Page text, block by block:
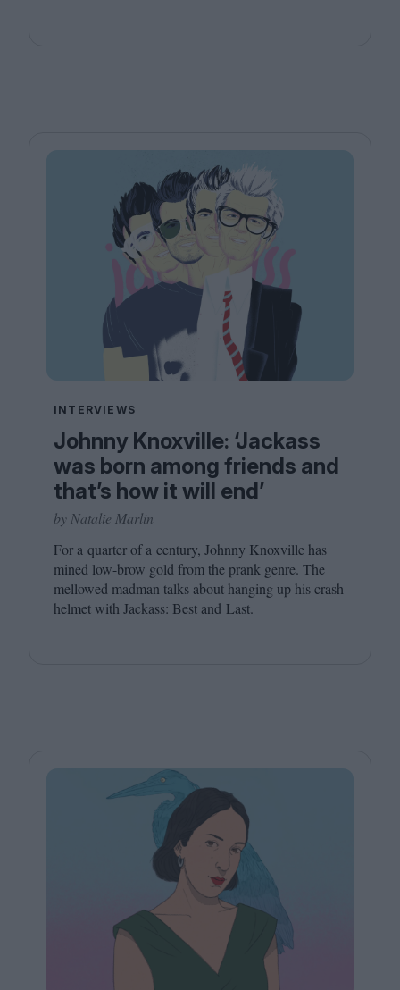
INTERVIEWS
Johnny Knoxville: ‘Jackass
was born among friends and
that’s how it will end’
by Natalie Marlin
For a quarter of a century, Johnny Knoxville has
mined low-brow gold from the prank genre. The
mellowed madman talks about hanging up his crash
helmet with Jackass: Best and Last.